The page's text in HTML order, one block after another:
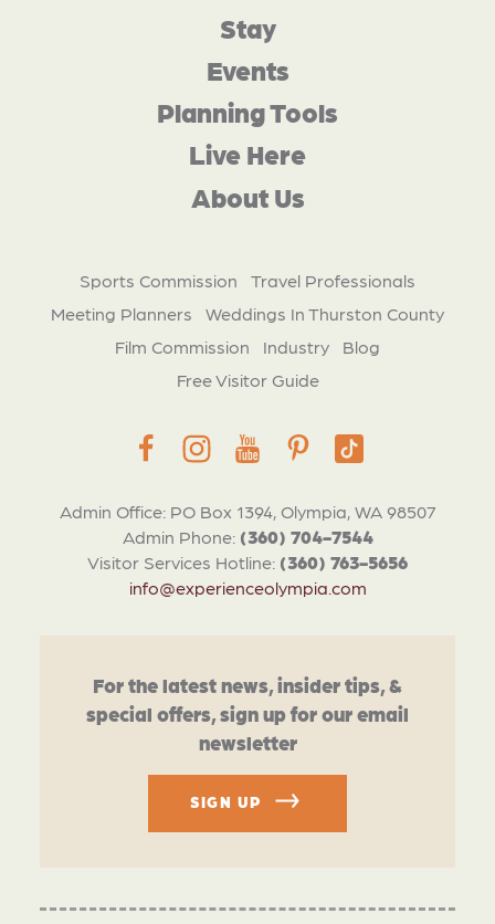
Admin Office: PO Box 1394, Olympia, WA 98507
Admin Phone: (360) 704-7544
Visitor Services Hotline: (360) 763-5656
info@experienceolympia.com
Stay
Events
Planning Tools
Live Here
About Us
Sports Commission
Travel Professionals
Meeting Planners
Weddings In Thurston County
Film Commission
Industry
Blog
Free Visitor Guide
For the latest news, insider tips, &
special offers, sign up for our email
newsletter
SIGN UP